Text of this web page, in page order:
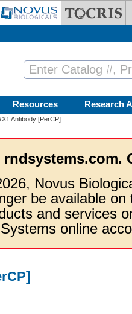
Resources Research
Antibody [PerCP]
Novus
be available
and services
online